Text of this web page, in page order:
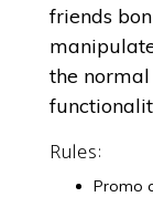
friends
the
Rules:
Promo